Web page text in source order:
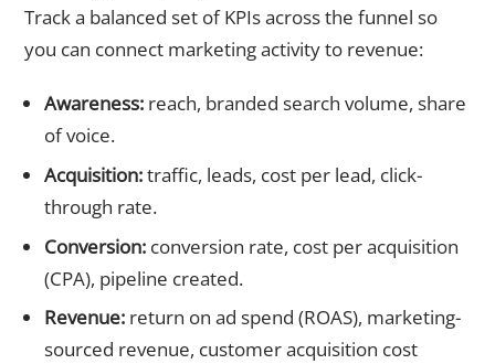
Track a balanced set of KPIs across the funnel so
you can connect marketing activity to revenue:
Awareness:reach, branded search volume, share
of voice.
Acquisition:traffic, leads, cost per lead, click-
through rate.
Conversion:conversion rate, cost per acquisition
(CPA), pipeline created.
Revenue:return on ad spend (ROAS), marketing-
sourced revenue, customer acquisition cost